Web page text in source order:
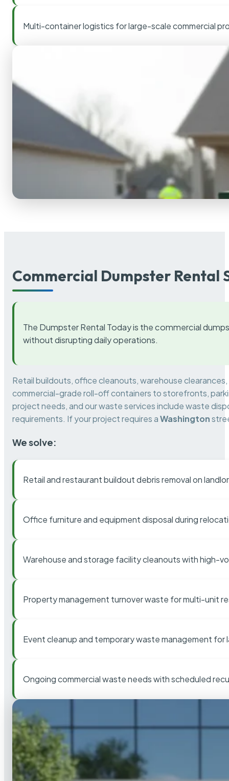
Multi-container logistics for large-scale commercial
Commercial Dumpster Rental
The Dumpster Rental Today is the commercial
without disrupting daily operations.
Retail buildouts, office cleanouts, warehouse
commercial-grade roll-off containers to storefronts,
project needs, and our waste services include waste
requirements. If your project requires aWashington
We solve:
Retail and restaurant buildout debris removal on
Office furniture and equipment disposal during
Warehouse and storage facility cleanouts with high-
Property management turnover waste for multi-unit
Event cleanup and temporary waste management for
Ongoing commercial waste needs with scheduled